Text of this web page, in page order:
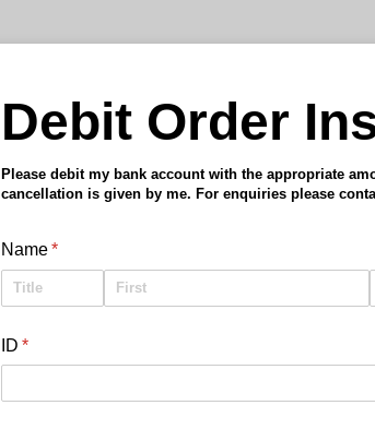
Debit Order
Please debit my bank account with the appropriate
cancellation is given by me. For enquiries please
Name *
(required)
ID *
(required)